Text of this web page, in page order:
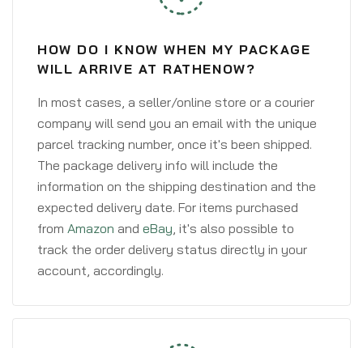
HOW DO I KNOW WHEN MY PACKAGE
WILL ARRIVE AT RATHENOW?
In most cases, a seller/online store or a courier
company will send you an email with the unique
parcel tracking number, once it's been shipped.
The package delivery info will include the
information on the shipping destination and the
expected delivery date. For items purchased
from Amazon and eBay, it's also possible to
track the order delivery status directly in your
account, accordingly.